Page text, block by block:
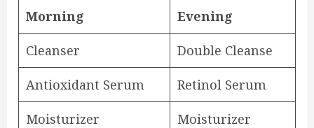
Morning Evening
Cleanser Double Cleanse
Antioxidant Serum Retinol Serum
Moisturizer Moisturizer